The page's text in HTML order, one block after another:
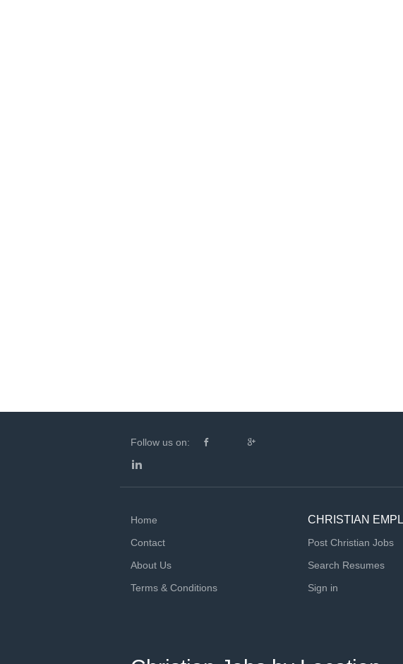
Follow us on:
Home
Contact
About Us
Terms & Conditions
CHRISTIAN
Post Christian Jobs
Search Resumes
Sign in